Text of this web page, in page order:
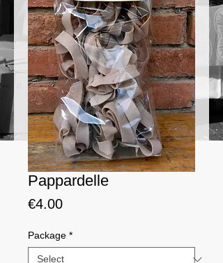
Pappardelle
€4.00Price
Package *